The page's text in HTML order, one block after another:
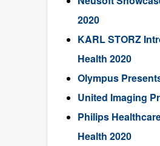
2020
KARL STORZ
Health 2020
Olympus
United Imaging
Philips
Health 2020